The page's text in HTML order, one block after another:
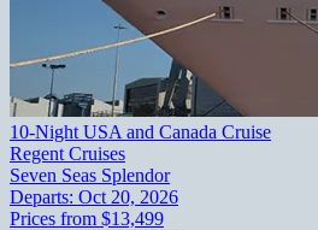
10-Night USA and Canada Cruise
Regent Cruises
Seven Seas Splendor
Departs: Oct 20, 2026
Prices from $13,499